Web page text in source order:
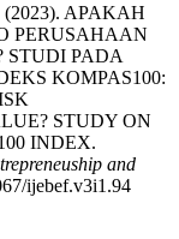
(2023). APAKAH
PERUSAHAAN
PADA
KOMPAS100:
STUDY ON
INDEX.
and
ijebef.v3i1.94